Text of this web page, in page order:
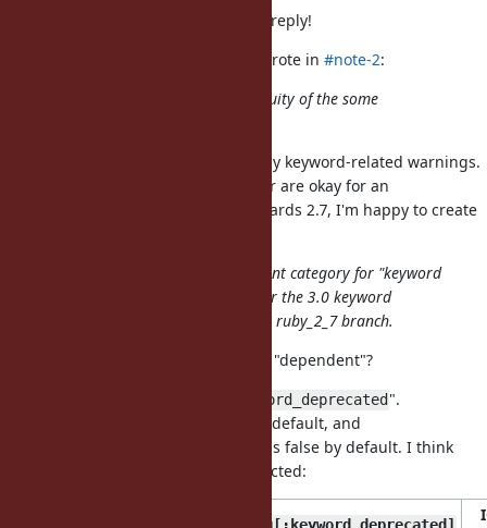
nagachika-san, thank you for your reply!
nagachika (Tomoyuki Chikanaga) wrote in#note-2:
I worried about a kind of discontinuity of the some
I agree that it is best to disable only keyword-related warnings.
If you who is 2.7 branch maintainer are okay for an
unnecessarily big new feature towards 2.7, I'm happy to create
I propose to introduce the dependent category for "keyword
arguments" to controll warnings for the 3.0 keyword
arguments and backport it into the ruby_2_7 branch.
Let me confirm: what do you mean "dependent"?
:keyword_deprecated ".
is true by default, and
is false by default. I think
that the following behavior is expected: